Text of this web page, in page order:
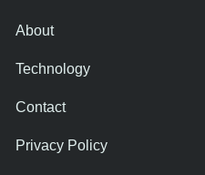
About
Technology
Contact
Privacy Policy